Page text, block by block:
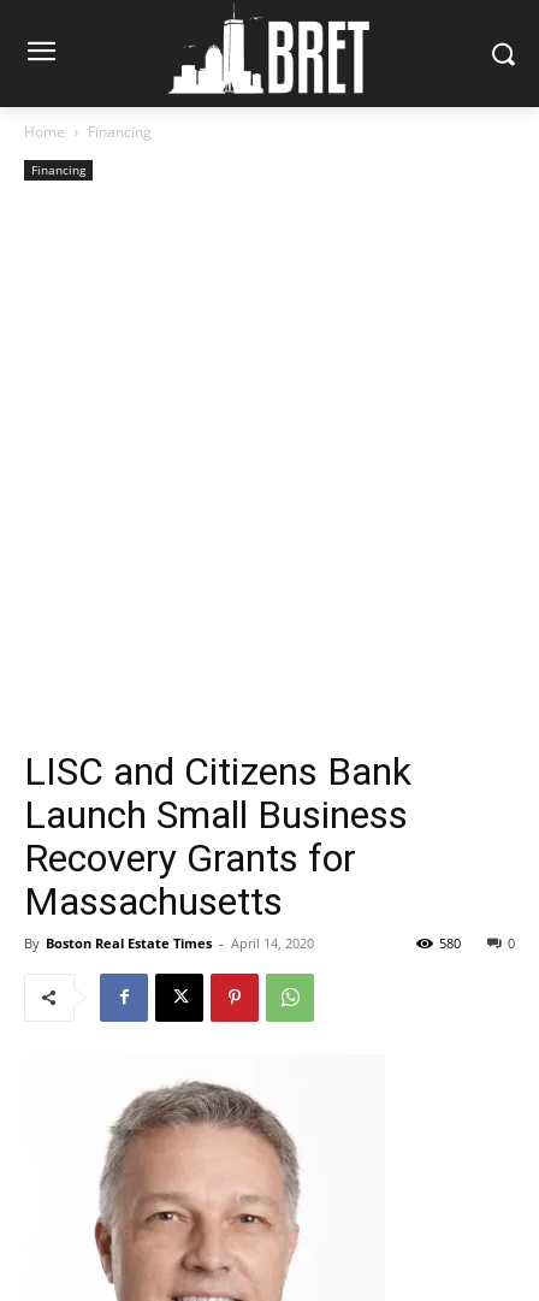
Home Financing
Financing
LISC and Citizens Bank
Launch Small Business
Recovery Grants for
Massachusetts
By Boston Real Estate Times - April 14, 2020 0
580